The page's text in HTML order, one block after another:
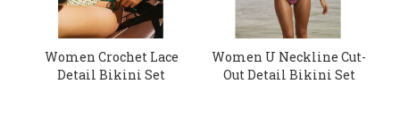
Women Crochet Lace
Detail Bikini Set
Women U Neckline Cut-
Out Detail Bikini Set